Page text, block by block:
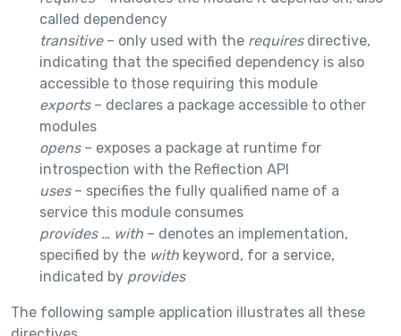
called dependency
transitive– only used with the requiresdirective,
indicating that the specified dependency is also
accessible to those requiring this module
exports– declares a package accessible to other
modules
opens– exposes a package at runtime for
introspection with the Reflection API
uses– specifies the fully qualified name of a
service this module consumes
provides … with – denotes an implementation,
specified by the with keyword, for a service,
indicated by provides
The following sample application illustrates all these